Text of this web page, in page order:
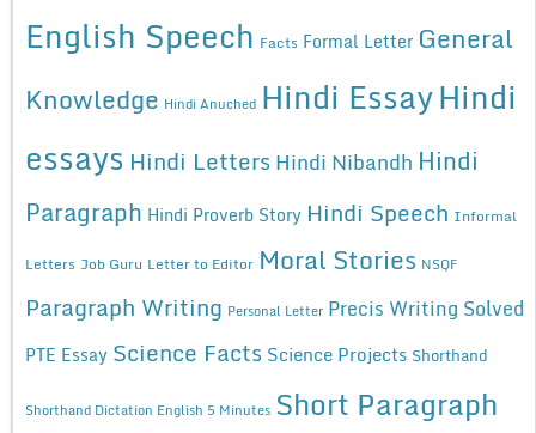
English Speech Facts Formal Letter General
Knowledge Hindi Anuched Hindi EssayHindi
essays Hindi Letters Hindi Nibandh Hindi
Paragraph Hindi Proverb Story Hindi Speech Informal
Letters Job Guru Letter to Editor Moral Stories NSQF
Paragraph Writing Personal Letter Precis Writing Solved
PTE Essay Science Facts Science Projects Shorthand
Shorthand Dictation English 5 Minutes Short Paragraph